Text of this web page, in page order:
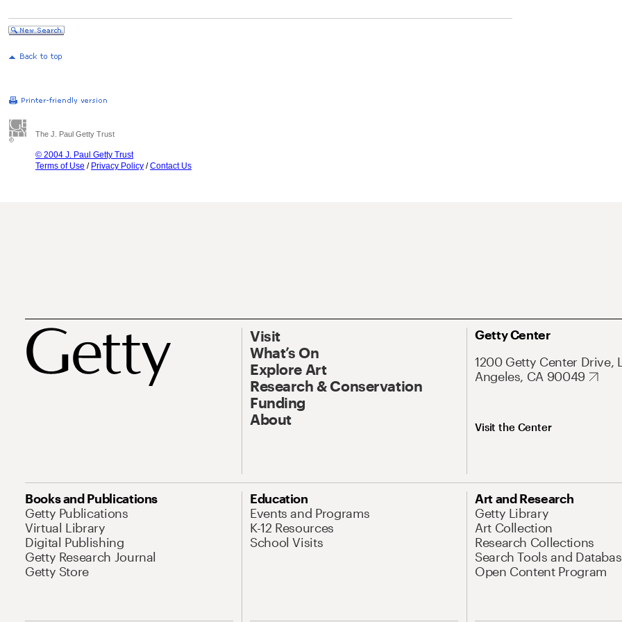
The J. Paul Getty Trust
© 2004 J. Paul Getty Trust
Terms of Use / Privacy Policy /Contact Us
Visit
What’s On
Explore Art
Research & Conservation
Funding
About
Getty Center
1200 Getty Center Drive,
Angeles, CA 90049
Visit the Center
Books and Publications
Getty Publications
Virtual Library
Digital Publishing
Getty Research Journal
Getty Store
Education
Events and Programs
K-12 Resources
School Visits
Art and Research
Getty Library
Art Collection
Research Collections
Search Tools and
Open Content Program